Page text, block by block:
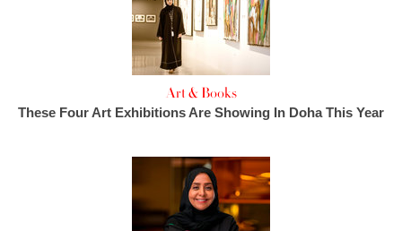
Art & Books
These Four Art Exhibitions Are Showing In Doha This Year